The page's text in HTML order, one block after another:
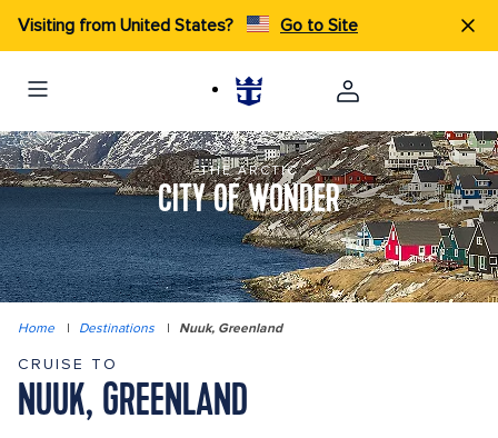
Visiting from United States? Go to Site
THE ARCTIC
CITY OF WONDER
Home | Destinations | Nuuk, Greenland
CRUISE TO
NUUK, GREENLAND